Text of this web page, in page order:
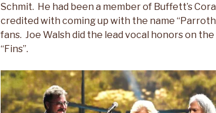
Schmit. He had been a member of Buffett’s
credited with coming up with the name
fans. Joe Walsh did the lead vocal honors on
“Fins”.